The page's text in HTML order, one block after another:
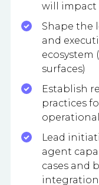
will impact
Shape the
and
ecosystem
surfaces)
Establish
practices
Lead
agent
cases and